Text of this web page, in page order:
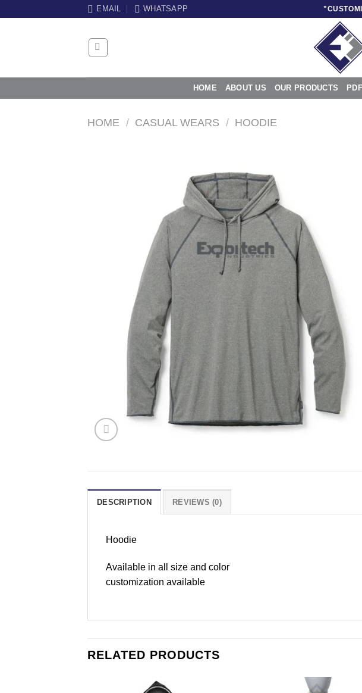
EMAIL WHATSAPP
HOME ABOUT US OUR PRODUCTS
HOME / CASUAL WEARS / HOODIE
DESCRIPTION REVIEWS (0)
Hoodie
Available in all size and color
customization available
RELATED PRODUCTS